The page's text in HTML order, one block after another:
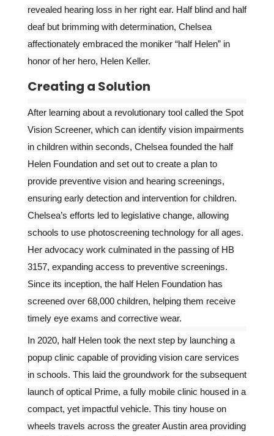
revealed hearing loss in her right ear. Half blind and half
deaf but brimming with determination, Chelsea
affectionately embraced the moniker “half Helen” in
honor of her hero, Helen Keller.
Creating a Solution
After learning about a revolutionary tool called the Spot
Vision Screener, which can identify vision impairments
in children within seconds, Chelsea founded the half
Helen Foundation and set out to create a plan to
provide preventive vision and hearing screenings,
ensuring early detection and intervention for children.
Chelsea’s efforts led to legislative change, allowing
schools to use photoscreening technology for all ages.
Her advocacy work culminated in the passing of HB
3157, expanding access to preventive screenings.
Since its inception, the half Helen Foundation has
screened over 68,000 children, helping them receive
timely eye exams and corrective wear.
In 2020, half Helen took the next step by launching a
popup clinic capable of providing vision care services
in schools. This laid the groundwork for the subsequent
launch of optical Prime, a fully mobile clinic housed in a
compact, yet impactful vehicle. This tiny house on
wheels travels across the greater Austin area providing